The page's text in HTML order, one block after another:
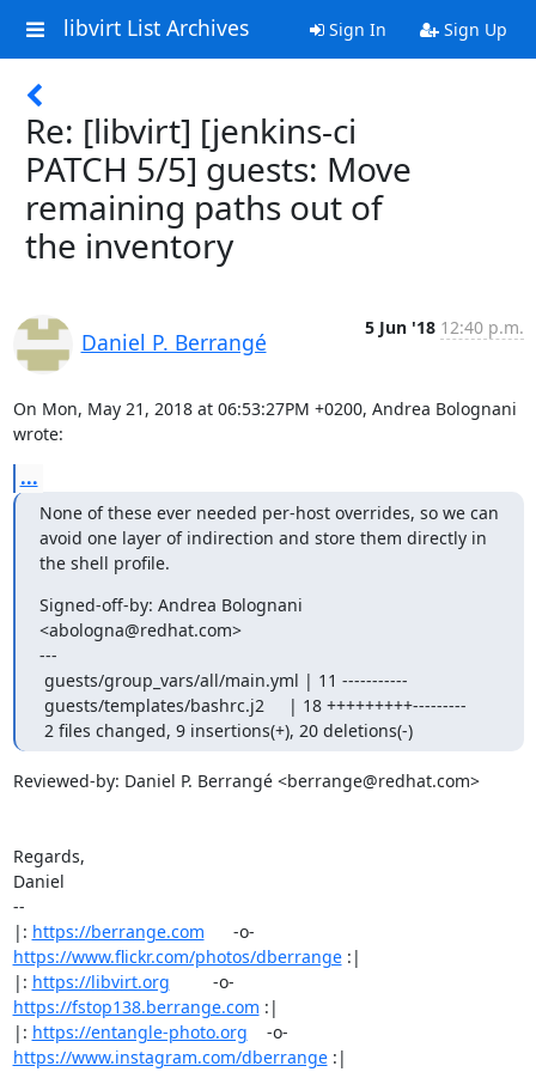
libvirt List Archives Sign In Sign Up
Re: [libvirt] [jenkins-ci
PATCH 5/5] guests: Move
remaining paths out of
the inventory
Daniel P. Berrangé
5 Jun '18 12:40 p.m.
On Mon, May 21, 2018 at 06:53:27PM +0200, Andrea Bolognani
wrote:
...
None of these ever needed per-host overrides, so we can
avoid one layer of indirection and store them directly in
the shell profile.
Signed-off-by: Andrea Bolognani
<abologna@redhat.com>
---
2 files changed, 9 insertions(+), 20 deletions(-)
Reviewed-by: Daniel P. Berrangé <berrange@redhat.com>
Regards,
Daniel
--
|: https://berrange.com
https://www.flickr.com/photos/dberrange :|
|: https://libvirt.org
https://fstop138.berrange.com :|
|: https://entangle-photo.org
https://www.instagram.com/dberrange :|